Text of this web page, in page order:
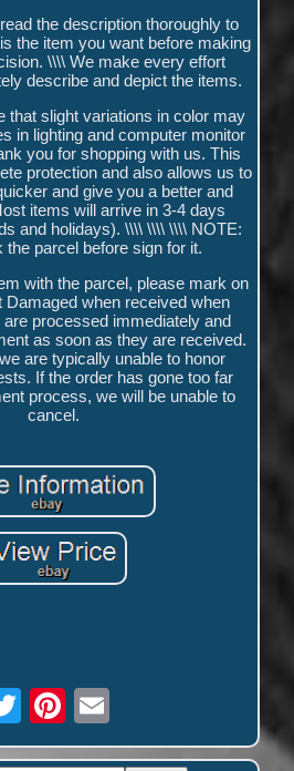
the description thoroughly to
the item you want before making
\\\\ We make every effort
describe and depict the items.
that slight variations in color may
in lighting and computer monitor
you for shopping with us. This
protection and also allows us to
and give you a better and
items will arrive in 3-4 days
and holidays). \\\\ \\\\ \\\\ NOTE:
the parcel before sign for it.
with the parcel, please mark on
Damaged when received when
processed immediately and
as soon as they are received.
are typically unable to honor
If the order has gone too far
process, we will be unable to
cancel.